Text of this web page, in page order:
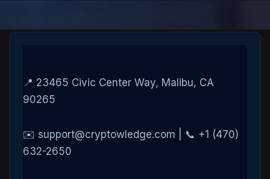
📍 23465 Civic Center Way, Malibu, CA
90265
✉️ support@cryptowledge.com | 📞 +1 (470)
632-2650